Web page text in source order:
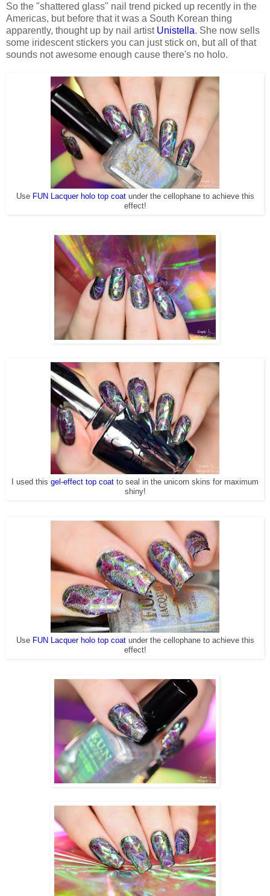
So the "shattered glass" nail trend picked up recently in the
Americas, but before that it was a South Korean thing
apparently, thought up by nail artist Unistella. She now sells
some iridescent stickers you can just stick on, but all of that
sounds not awesome enough cause there's no holo.
Use FUN Lacquer holo top coatunder the cellophane to achieve this
effect!
I used this gel-effect top coat to seal in the unicorn skins for maximum
shiny!
Use FUN Lacquer holo top coatunder the cellophane to achieve this
effect!